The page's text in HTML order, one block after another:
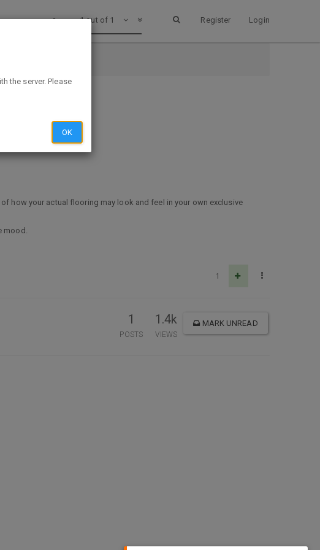
Register Login
1 out of 1
how your actual flooring may look and feel in your own exclusive
mood.
1
1
POSTS
1.4k
VIEWS
MARK UNREAD
the server. Please
OK